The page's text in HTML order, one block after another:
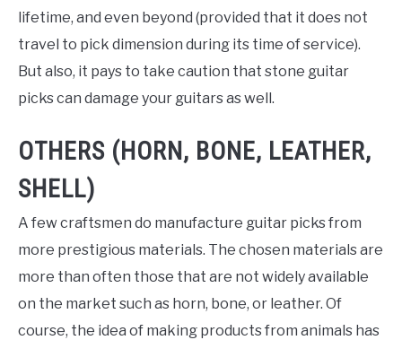
lifetime, and even beyond (provided that it does not
travel to pick dimension during its time of service).
But also, it pays to take caution that stone guitar
picks can damage your guitars as well.
OTHERS (HORN, BONE, LEATHER,
SHELL)
A few craftsmen do manufacture guitar picks from
more prestigious materials. The chosen materials are
more than often those that are not widely available
on the market such as horn, bone, or leather. Of
course, the idea of making products from animals has